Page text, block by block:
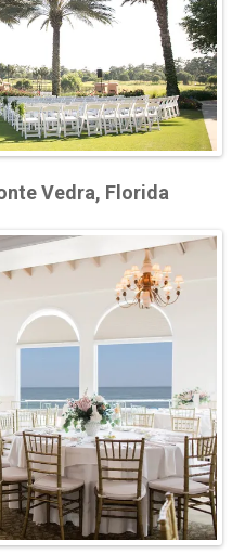
Vedra, Florida